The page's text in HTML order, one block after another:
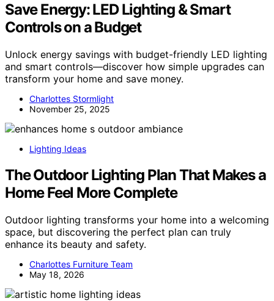
Save Energy: LED Lighting & Smart
Controls on a Budget
Unlock energy savings with budget-friendly LED lighting
and smart controls—discover how simple upgrades can
transform your home and save money.
Charlottes Stormlight
November 25, 2025
Lighting Ideas
The Outdoor Lighting Plan That Makes a
Home Feel More Complete
Outdoor lighting transforms your home into a welcoming
space, but discovering the perfect plan can truly
enhance its beauty and safety.
Charlottes Furniture Team
May 18, 2026